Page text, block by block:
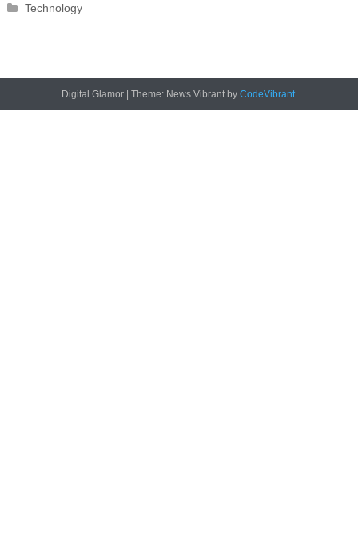
Technology
Digital Glamor | Theme: News Vibrant by CodeVibrant.